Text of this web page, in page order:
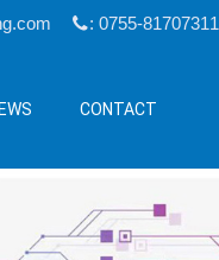
: 0755-81707311
CONTACT